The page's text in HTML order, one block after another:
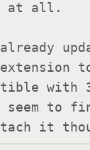
at all.
with
to
it